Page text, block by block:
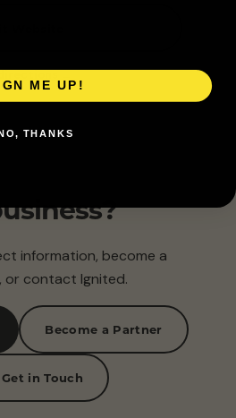
→
information, become a
or contact Ignited.
Become a Partner
Get in Touch
ME UP!
NO, THANKS